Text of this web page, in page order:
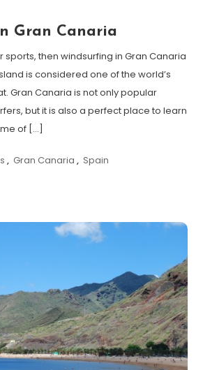
Gran Canaria
sports, then windsurfing in Gran Canaria
is considered one of the world’s
Gran Canaria is not only popular
but it is also a perfect place to learn
of […]
, Gran Canaria , Spain